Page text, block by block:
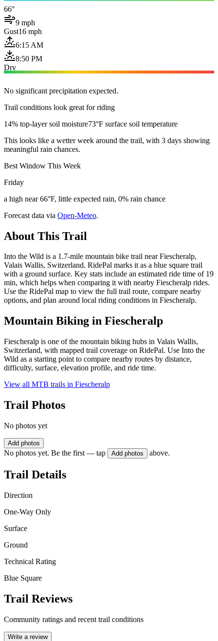
66°
9 mph
Gust16 mph
6:15 AM
8:50 PM
Dry
No significant precipitation expected.
Trail conditions look great for riding
14% top-layer soil moisture73°F surface soil temperature
This looks like a wetter week around the trail, with 3 days showing
meaningful rain chances.
Best Window This Week
Friday
a high near 66°F, little expected rain, 0% rain chance
Forecast data via Open-Meteo.
About This Trail
Into the Wild is a 1.7-mile mountain bike trail near Fiescheralp,
Valais Wallis, Switzerland. RidePal marks it as a blue square trail
with a ground surface. Key stats include an estimated ride time of 19
min, which helps when comparing it with nearby Fiescheralp rides.
Use the RidePal map to view the full trail route, compare nearby
options, and plan around local riding conditions in Fiescheralp.
Mountain Biking in Fiescheralp
Fiescheralp is one of the mountain biking hubs in Valais Wallis,
Switzerland, with mapped trail coverage on RidePal. Use Into the
Wild as a starting point to compare nearby routes by distance,
difficulty, surface, elevation profile, and ride time.
View all MTB trails in Fiescheralp
Trail Photos
No photos yet
Add photos
No photos yet. Be the first — tap Add photos above.
Trail Details
Direction
One-Way Only
Surface
Ground
Technical Rating
Blue Square
Trail Reviews
Community ratings and recent trail conditions
Write a review